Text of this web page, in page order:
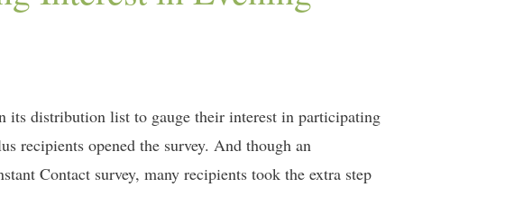
its distribution list to gauge their interest in participating
recipients opened the survey. And though an
Contact survey, many recipients took the extra step